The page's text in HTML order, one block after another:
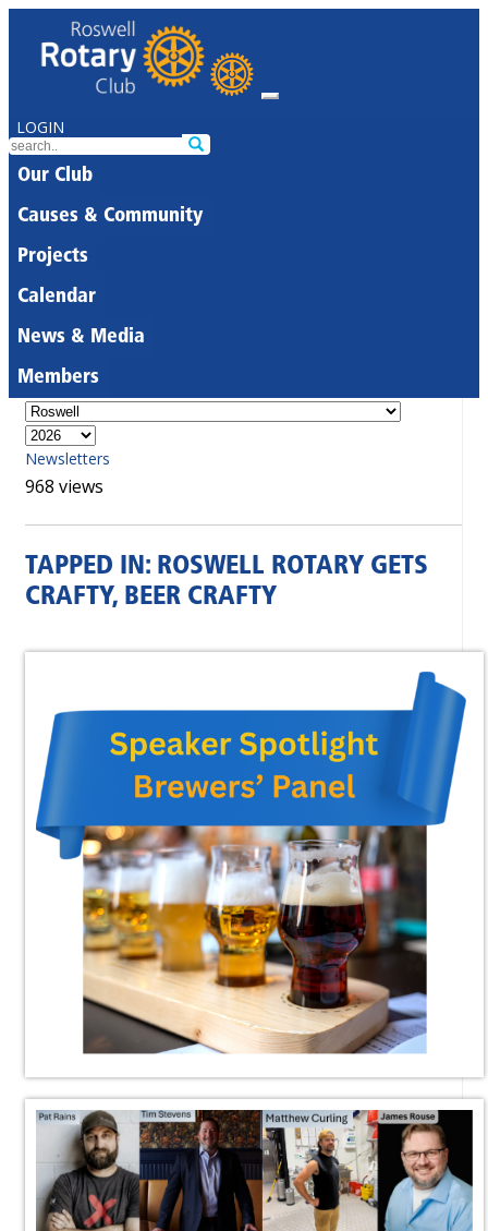
LOGIN
Our Club
Causes & Community
Projects
Calendar
News & Media
Members
Newsletters
968 views
TAPPED IN: ROSWELL ROTARY GETS
CRAFTY, BEER CRAFTY